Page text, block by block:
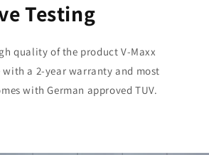
Testing
quality of the product V-Maxx
with a 2-year warranty and most
with German approved TUV.